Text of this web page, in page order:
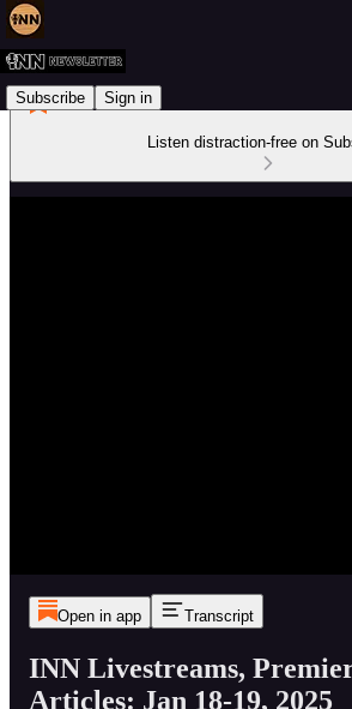
Subscribe Sign in
Listen distraction-free on
Open in app Transcript
INN Livestreams,
Articles: Jan 18-19, 2025